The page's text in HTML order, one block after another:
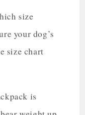
size
your dog’s
size chart
is